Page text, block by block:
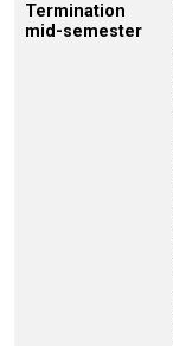
Termination
mid-semester